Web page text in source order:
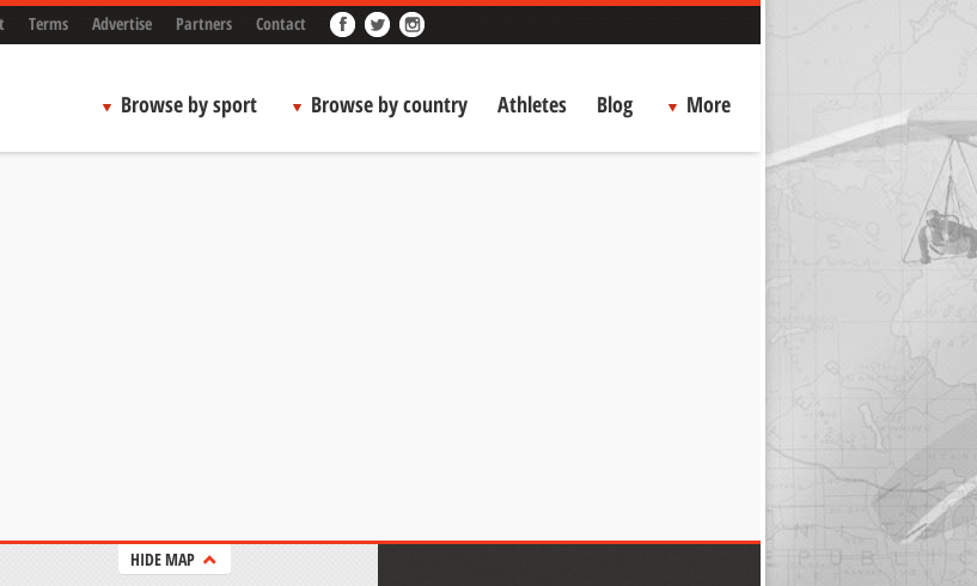
Terms Advertise Partners Contact
Browse by sport Browse by country Athletes Blog More
HIDE MAP